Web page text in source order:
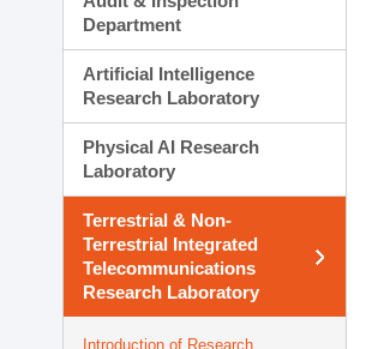
Department
Artificial Intelligence
Research Laboratory
Physical AI Research
Laboratory
Terrestrial & Non-
Terrestrial Integrated
Telecommunications
Research Laboratory
Introduction of Research